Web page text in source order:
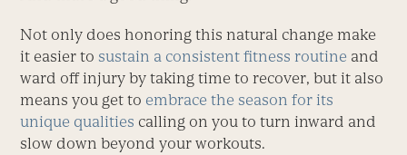
Not only does honoring this natural change make
it easier to sustain a consistent fitness routine and
ward off injury by taking time to recover, but it also
means you get to embrace the season for its
unique qualities calling on you to turn inward and
slow down beyond your workouts.